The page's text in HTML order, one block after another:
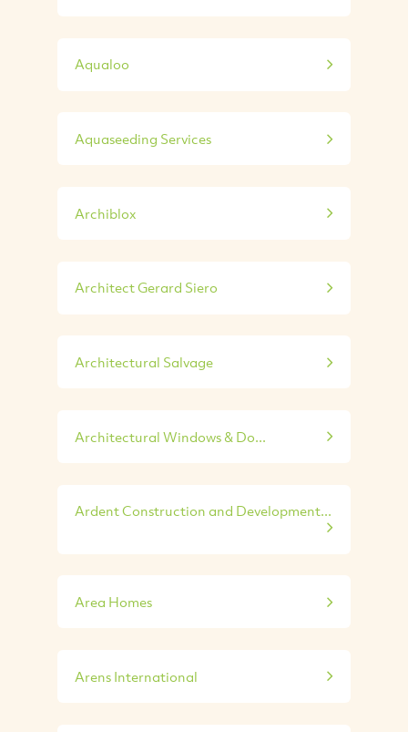
Aqualoo
Aquaseeding Services
Archiblox
Architect Gerard Siero
Architectural Salvage
Architectural Windows & Do...
Ardent Construction and Development...
Area Homes
Arens International